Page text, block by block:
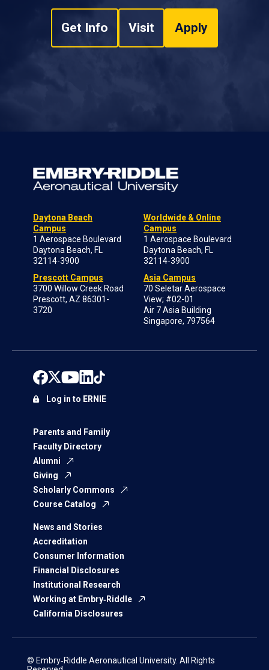
Get Info Visit Apply
Daytona Beach
Campus
1 Aerospace Boulevard
Daytona Beach, FL
32114-3900
Prescott Campus
3700 Willow Creek Road
Prescott, AZ 86301-
3720
Worldwide & Online
Campus
1 Aerospace Boulevard
Daytona Beach, FL
32114-3900
Asia Campus
70 Seletar Aerospace
View; #02-01
Air 7 Asia Building
Singapore, 797564
Parents and Family
Faculty Directory
Alumni
Giving
Scholarly Commons
Course Catalog
News and Stories
Accreditation
Consumer Information
Financial Disclosures
Institutional Research
Working at Embry‑Riddle
California Disclosures
Log in to ERNIE
© Embry‑Riddle Aeronautical University. All Rights